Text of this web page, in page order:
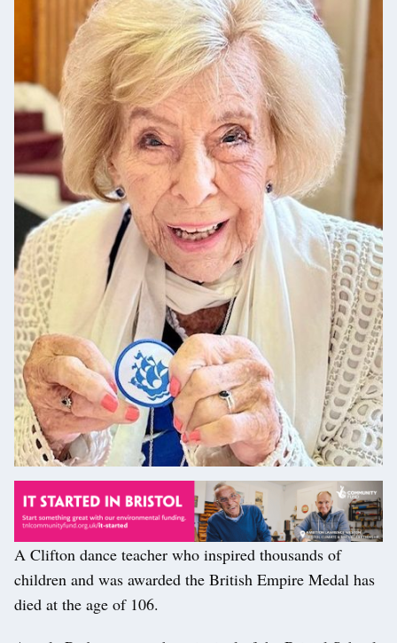
A Clifton dance teacher who inspired thousands of
children and was awarded the British Empire Medal has
died at the age of 106.